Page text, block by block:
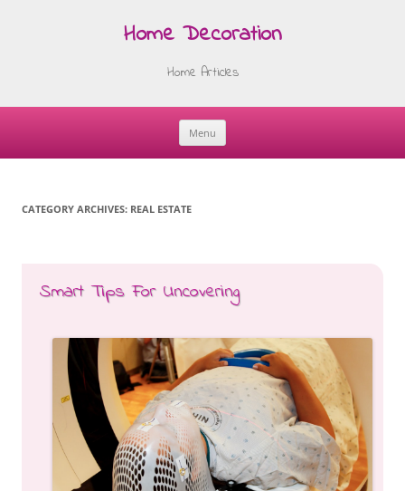
Home Decoration
Home Articles
Menu
Skip
CATEGORY ARCHIVES: REAL ESTATE
Smart Tips For Uncovering